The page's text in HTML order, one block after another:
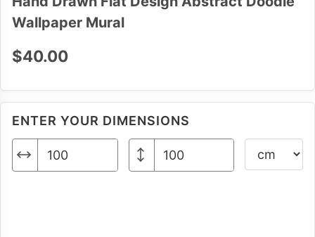
Wallpaper Mural
$40.00
ENTER YOUR DIMENSIONS